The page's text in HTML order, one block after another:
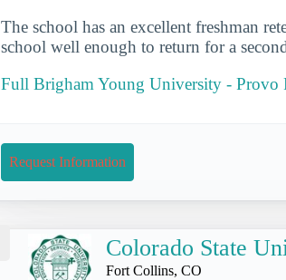
The school has an excellent freshman
school well enough to return for a
Full Brigham Young University - Provo
Request Information
Colorado State
Fort Collins, CO